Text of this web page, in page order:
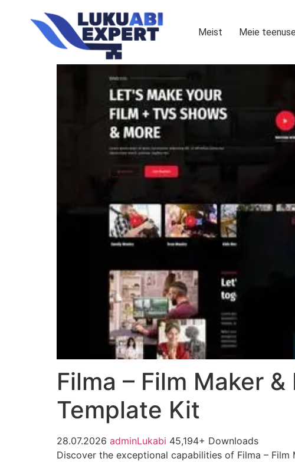
Meist Meie
Filma – Film Maker
Template Kit
28.07.2026 adminLukabi 45,194+ Downloads
Discover the exceptional capabilities of Filma –